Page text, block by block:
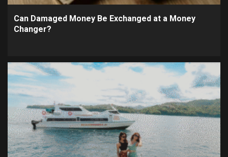
Can Damaged Money Be Exchanged at a Money
Changer?